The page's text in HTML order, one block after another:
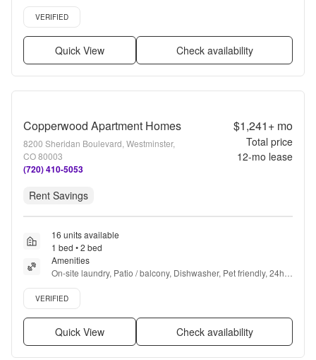
maintenance, Garage + more
Verified listing
VERIFIED
Quick View Check availability
Copperwood Apartment Homes
8200 Sheridan Boulevard, Westminster,
CO 80003
(720) 410-5053
$1,241+mo
Total price
12-mo lease
Rent Savings
16 units available
1 bed • 2 bed
Amenities
On-site laundry, Patio / balcony, Dishwasher, Pet friendly, 24hr
maintenance, Parking + more
Verified listing
VERIFIED
Quick View Check availability